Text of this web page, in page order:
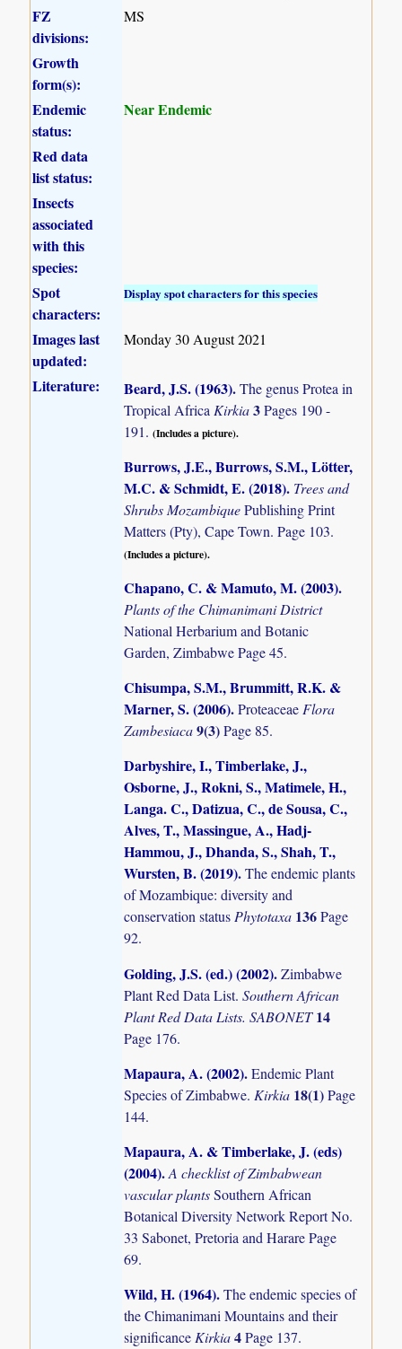
FZ
divisions:
MS
Growth
form(s):
Endemic
status:
Near Endemic
Red data
list status:
Insects
associated
with this
species:
Spot
characters:
Display spot characters for this species
Images last
updated:
Monday 30 August 2021
Literature: Beard, J.S. (1963).The genus Protea in
Tropical Africa Kirkia3Pages 190 -
191.(Includes a picture).
Burrows, J.E., Burrows, S.M., Lötter,
M.C. & Schmidt, E. (2018). Trees and
Shrubs MozambiquePublishing Print
Matters (Pty), Cape Town. Page 103.
(Includes a picture).
Chapano, C. & Mamuto, M. (2003).
Plants of the Chimanimani District
National Herbarium and Botanic
Garden, Zimbabwe Page 45.
Chisumpa, S.M., Brummitt, R.K. &
Marner, S. (2006).ProteaceaeFlora
Zambesiaca9(3)Page 85.
Darbyshire, I., Timberlake, J.,
Osborne, J., Rokni, S., Matimele, H.,
Langa. C., Datizua, C., de Sousa, C.,
Alves, T., Massingue, A., Hadj-
Hammou, J., Dhanda, S., Shah, T.,
Wursten, B. (2019).The endemic plants
of Mozambique: diversity and
conservation statusPhytotaxa 136Page
92.
Golding, J.S. (ed.) (2002).Zimbabwe
Plant Red Data List.Southern African
Plant Red Data Lists. SABONET14
Page 176.
Mapaura, A. (2002).Endemic Plant
Species of Zimbabwe. Kirkia 18(1)Page
144.
Mapaura, A. & Timberlake, J. (eds)
(2004).A checklist of Zimbabwean
vascular plantsSouthern African
Botanical Diversity Network Report No.
33 Sabonet, Pretoria and Harare Page
69.
Wild, H. (1964).The endemic species of
the Chimanimani Mountains and their
significanceKirkia4Page 137.